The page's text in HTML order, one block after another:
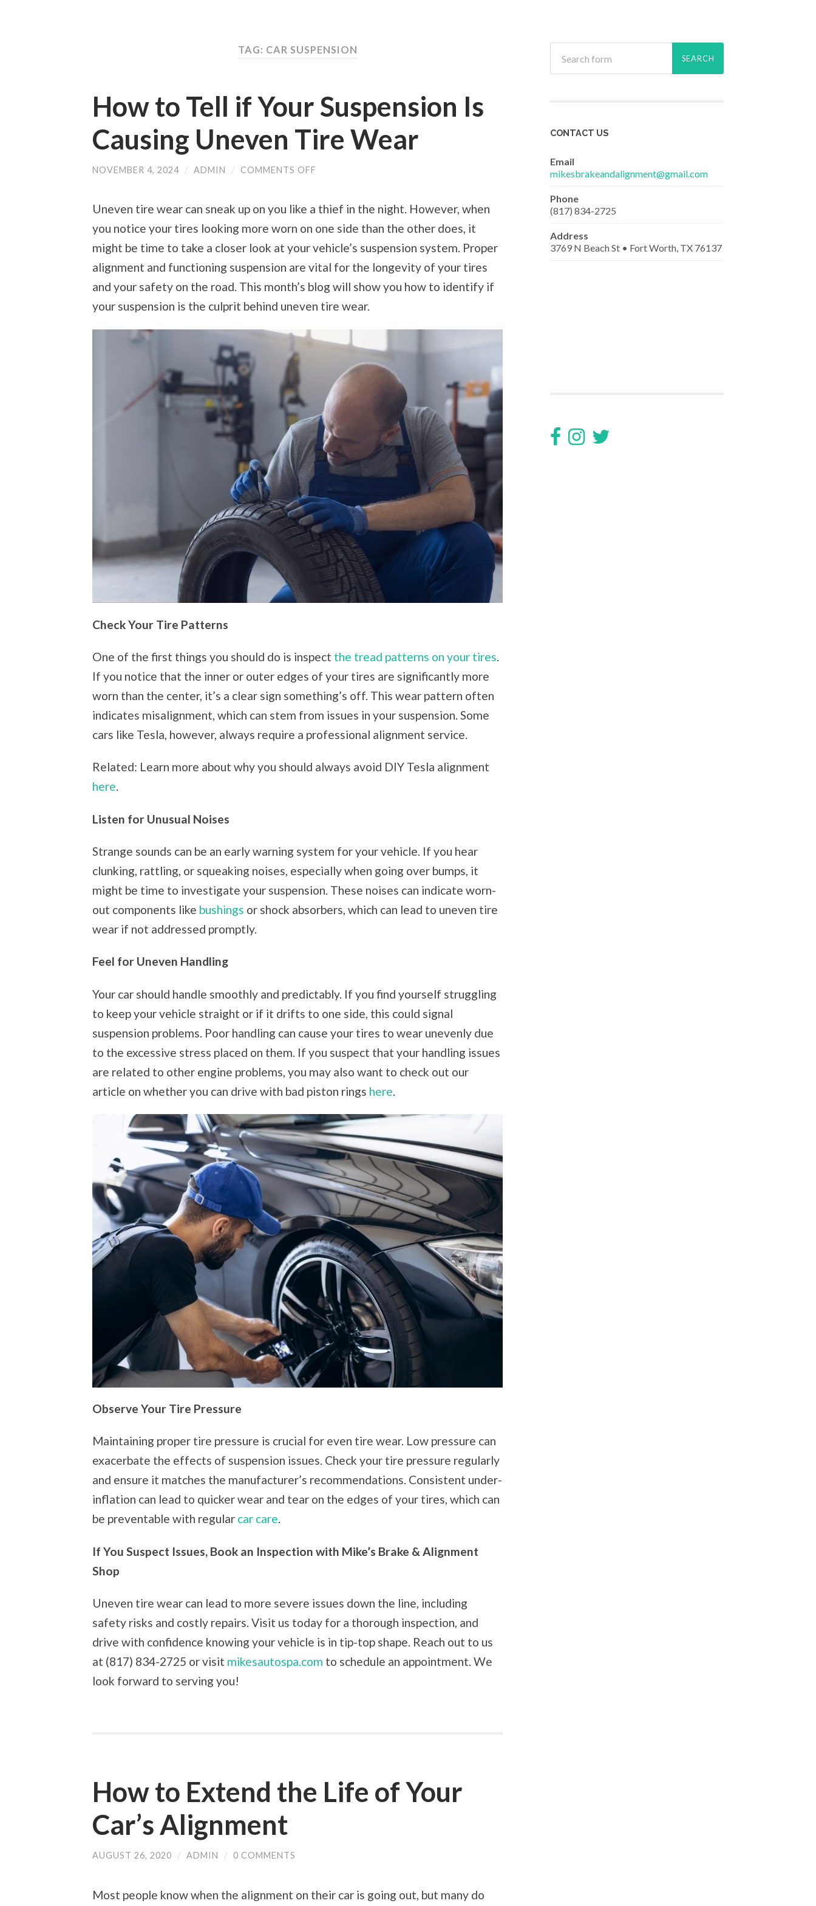
TAG: CAR SUSPENSION
How to Tell if Your Suspension Is
Causing Uneven Tire Wear
NOVEMBER 4, 2024 / ADMIN / COMMENTS OFF
IF
SUSPENSION
CAUSING
UNEVEN
TIRE
WEAR
Uneven tire wear can sneak up on you like a thief in the night. However, when
you notice your tires looking more worn on one side than the other does, it
might be time to take a closer look at your vehicle’s suspension system. Proper
alignment and functioning suspension are vital for the longevity of your tires
and your safety on the road. This month’s blog will show you how to identify if
your suspension is the culprit behind uneven tire wear.
Check Your Tire Patterns
One of the first things you should do is inspect the tread patterns on your tires.
If you notice that the inner or outer edges of your tires are significantly more
worn than the center, it’s a clear sign something’s off. This wear pattern often
indicates misalignment, which can stem from issues in your suspension. Some
cars like Tesla, however, always require a professional alignment service.
Related: Learn more about why you should always avoid DIY Tesla alignment
here.
Listen for Unusual Noises
Strange sounds can be an early warning system for your vehicle. If you hear
clunking, rattling, or squeaking noises, especially when going over bumps, it
might be time to investigate your suspension. These noises can indicate worn-
out components like bushings or shock absorbers, which can lead to uneven tire
wear if not addressed promptly.
Feel for Uneven Handling
Your car should handle smoothly and predictably. If you find yourself struggling
to keep your vehicle straight or if it drifts to one side, this could signal
suspension problems. Poor handling can cause your tires to wear unevenly due
to the excessive stress placed on them. If you suspect that your handling issues
are related to other engine problems, you may also want to check out our
article on whether you can drive with bad piston rings here
Observe Your Tire Pressure
Maintaining proper tire pressure is crucial for even tire wear. Low pressure can
exacerbate the effects of suspension issues. Check your tire pressure regularly
and ensure it matches the manufacturer’s recommendations. Consistent under-
inflation can lead to quicker wear and tear on the edges of your tires, which can
be preventable with regular car care.
If You Suspect Issues, Book an Inspection with Mike’s Brake & Alignment
Shop
Uneven tire wear can lead to more severe issues down the line, including
safety risks and costly repairs. Visit us today for a thorough inspection, and
drive with confidence knowing your vehicle is in tip-top shape. Reach out to us
at (817) 834-2725 or visit mikesautospa.com to schedule an appointment. We
look forward to serving you!
How to Extend the Life of Your
Car’s Alignment
AUGUST 26, 2020 / ADMIN / 0 COMMENTS
Most people know when the alignment on their car is going out, but many do
CONTACT US
Email
mikesbrakeandalignment@gmail.com
Phone
(817) 834-2725
Address
3769 N Beach St • Fort Worth, TX 76137